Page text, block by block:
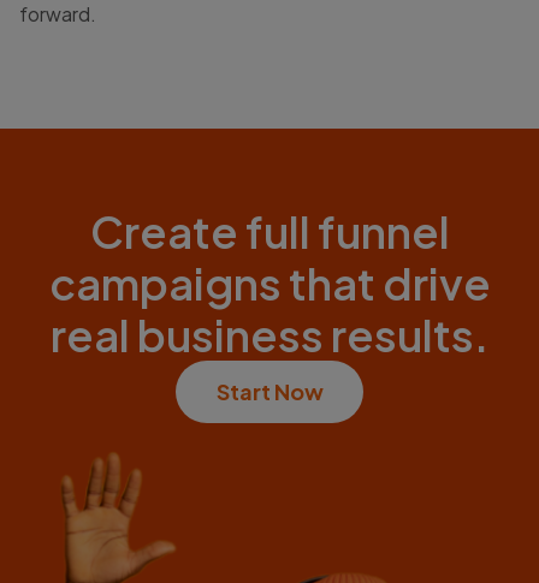
forward.
Create full funnel
campaigns that drive
real business results.
Start Now